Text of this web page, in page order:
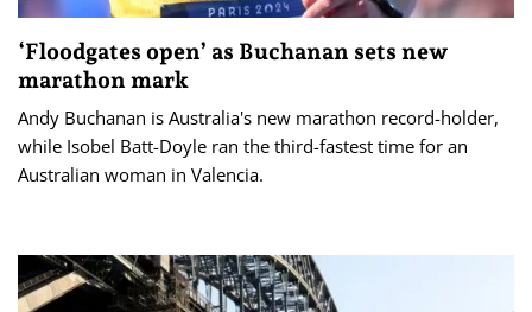
‘Floodgates open’ as Buchanan sets new
marathon mark
Andy Buchanan is Australia's new marathon record-holder,
while Isobel Batt-Doyle ran the third-fastest time for an
Australian woman in Valencia.